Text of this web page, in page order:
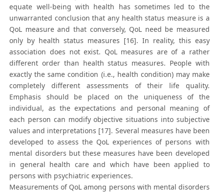
equate well-being with health has sometimes led to the
unwarranted conclusion that any health status measure is a
QoL measure and that conversely, QoL need be measured
only by health status measures [16]. In reality, this easy
association does not exist. QoL measures are of a rather
different order than health status measures. People with
exactly the same condition (i.e., health condition) may make
completely different assessments of their life quality.
Emphasis should be placed on the uniqueness of the
individual, as the expectations and personal meaning of
each person can modify objective situations into subjective
values and interpretations [17]. Several measures have been
developed to assess the QoL experiences of persons with
mental disorders but these measures have been developed
in general health care and which have been applied to
persons with psychiatric experiences.
Measurements of QoL among persons with mental disorders